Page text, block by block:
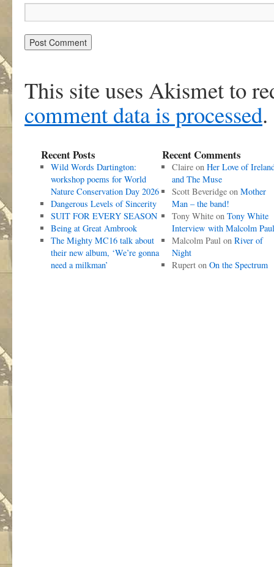
This site uses Akismet to
comment data is processed.
Recent Posts
Wild Words Dartington:
workshop poems for World
Nature Conservation Day 2026
Dangerous Levels of Sincerity
SUIT FOR EVERY SEASON
Being at Great Ambrook
The Mighty MC16 talk about
their new album, ‘We’re gonna
need a milkman’
Recent Comments
Claireon Her Love of
and The Muse
Scott Beveridgeon Mother
Man – the band!
Tony Whiteon Tony White
Interview with Malcolm Paul
Malcolm Paulon River of
Night
Ruperton On the Spectrum